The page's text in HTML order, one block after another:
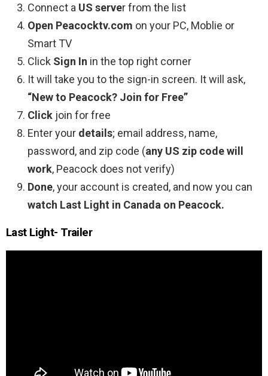
Connect a US server from the list
Open Peacocktv.com on your PC, Moblie or
Smart TV
Click Sign In in the top right corner
It will take you to the sign-in screen. It will ask,
“New to Peacock? Join for Free”
Click join for free
Enter your details; email address, name,
password, and zip code (any US zip code will
work, Peacock does not verify)
Done, your account is created, and now you can
watch Last Light in Canada on Peacock.
Last Light- Trailer